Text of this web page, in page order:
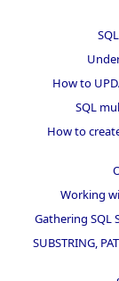
How to
SQL
How to
Working
Gathering SQL
SUBSTRING,